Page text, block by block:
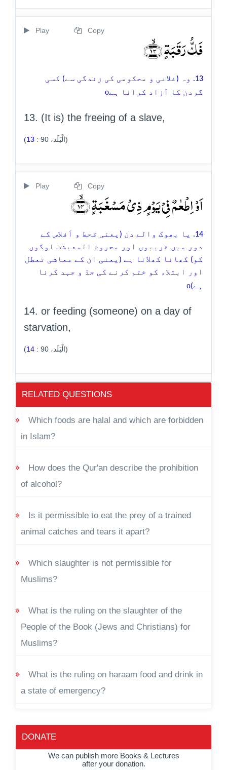
Play Copy
فَکُّ رَقَبَۃٍ ﴿ۙ۱۳﴾
13. وہ (غلامی و محکومی کی زندگی سے) کسی
گردن کا آزاد کرانا ہےo
13. (It is) the freeing of a slave,
(الْبَلَد، 90
:
13 )
Play Copy
اَوۡ اِطۡعٰمٌ فِیۡ یَوۡمٍ ذِیۡ مَسۡغَبَۃٍ ﴿ۙ۱۴﴾
14. یا بھوک والے دن (یعنی قحط و اَفلاس کے
دور میں غریبوں اور محروم المعیشت لوگوں
کو) کھانا کھلانا ہے (یعنی ان کے معاشی تعطل
اور ابتلاء کو ختم کرنے کی جدّ و جہد کرنا
ہے)o
14. or feeding (someone) on a day of
starvation,
(الْبَلَد، 90
:
14 )
RELATED QUESTIONS
Which foods are halal and which are forbidden
in Islam?
How does the Qur'an describe the prohibition
of alcohol?
Is it permissible to eat the prey of a trained
animal catches and tears it apart?
Which slaughter is not permissible for
Muslims?
What is the ruling on the slaughter of the
People of the Book (Jews and Christians) for
Muslims?
What is the ruling on haraam food and drink in
a state of emergency?
DONATE
We can publish more Books & Lectures
after your donation.